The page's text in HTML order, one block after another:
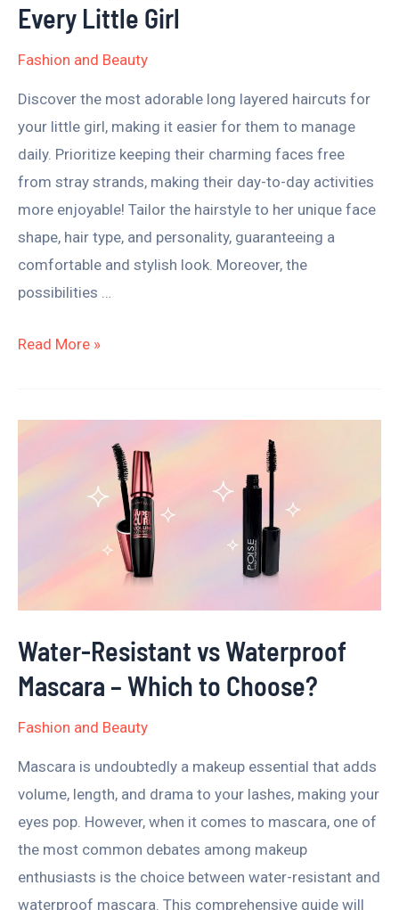
Every Little Girl
Fashion and Beauty
Discover the most adorable long layered haircuts for
your little girl, making it easier for them to manage
daily. Prioritize keeping their charming faces free
from stray strands, making their day-to-day activities
more enjoyable! Tailor the hairstyle to her unique face
shape, hair type, and personality, guaranteeing a
comfortable and stylish look. Moreover, the
possibilities …
Read More »
Water-Resistant vs Waterproof
Mascara – Which to Choose?
Fashion and Beauty
Mascara is undoubtedly a makeup essential that adds
volume, length, and drama to your lashes, making your
eyes pop. However, when it comes to mascara, one of
the most common debates among makeup
enthusiasts is the choice between water-resistant and
waterproof mascara. This comprehensive guide will
Choose?